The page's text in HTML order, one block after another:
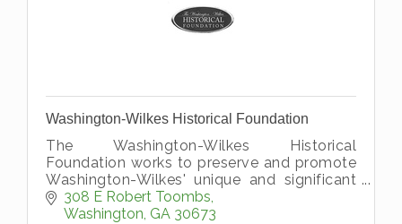
Washington-Wilkes Historical Foundation
The Washington-Wilkes Historical
Foundation works to preserve and promote
Washington-Wilkes' unique and significant
history.
308 E Robert Toombs
Washington GA 30673